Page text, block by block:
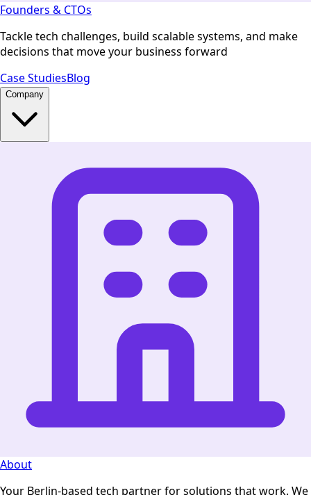
Founders & CTOs
Tackle tech challenges, build scalable systems, and make
decisions that move your business forward
Case StudiesBlog
Company
About
Your Berlin-based tech partner for solutions that work. We